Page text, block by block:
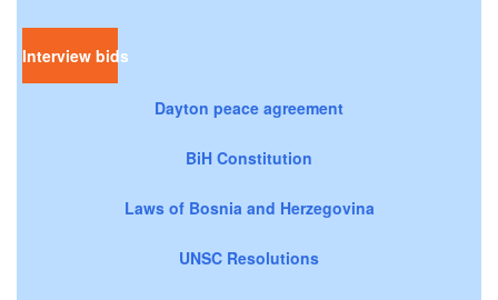
Interview bids
Dayton peace agreement
BiH Constitution
Laws of Bosnia and Herzegovina
UNSC Resolutions